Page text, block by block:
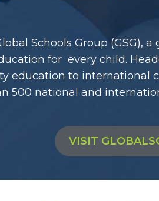
Schools Group (GSG),
for every child.
education to international
500 national and
VISIT